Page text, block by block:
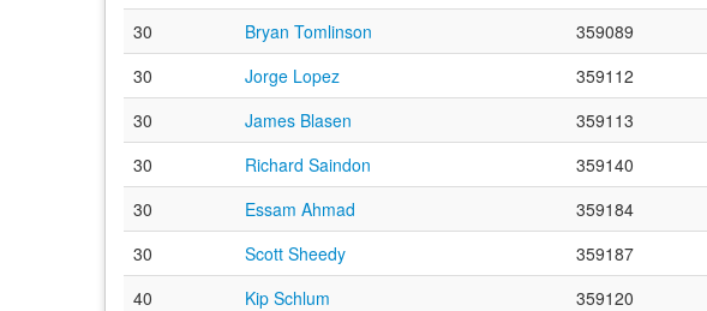
30
Bryan Tomlinson 359089
30
Jorge Lopez 359112
30
James Blasen 359113
30
Richard Saindon 359140
30
Essam Ahmad 359184
30
Scott Sheedy 359187
40
Kip Schlum 359120